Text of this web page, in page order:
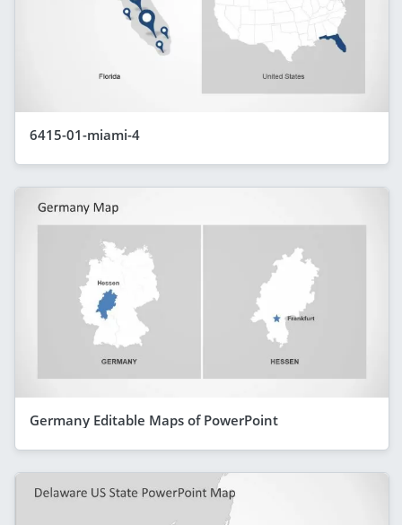
6415-01-miami-4
Germany Editable Maps of PowerPoint